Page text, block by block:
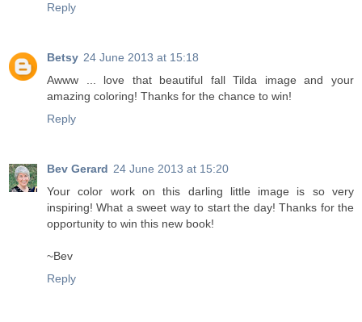
Reply
Betsy 24 June 2013 at 15:18
Awww ... love that beautiful fall Tilda image and your
amazing coloring! Thanks for the chance to win!
Reply
Bev Gerard 24 June 2013 at 15:20
Your color work on this darling little image is so very
inspiring! What a sweet way to start the day! Thanks for the
opportunity to win this new book!
~Bev
Reply